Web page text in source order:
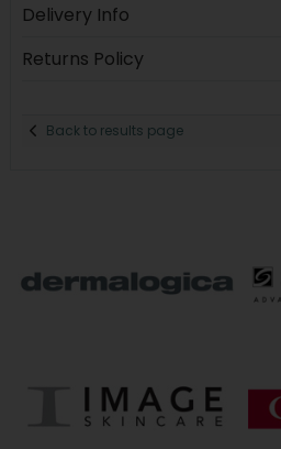
Delivery Info
Returns Policy
Back to results page